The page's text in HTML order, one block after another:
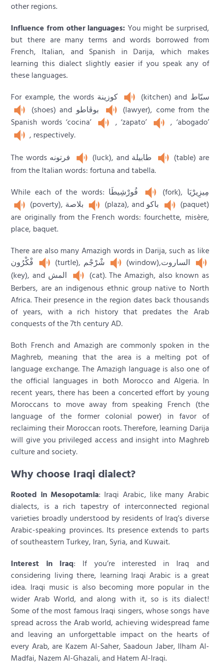
other regions.
Influence from other languages: You might be surprised,
but there are many terms and words borrowed from
French, Italian, and Spanish in Darija, which makes
learning this dialect slightly easier if you speak any of
these languages.
(kitchen) and سبّاط
(lawyer), come from the
Spanish words ‘cocina’
, ‘zapato’
, ‘abogado’
, respectively.
(table) are
from the Italian words: fortuna and tabella.
(fork), مِيزِيرْيَا
(paquet)
are originally from the French words: fourchette, misère,
place, baquet.
There are also many Amazigh words in Darija, such as like
(cat). The Amazigh, also known as
Berbers, are an indigenous ethnic group native to North
Africa. Their presence in the region dates back thousands
of years, with a rich history that predates the Arab
conquests of the 7th century AD.
Both French and Amazigh are commonly spoken in the
Maghreb, meaning that the area is a melting pot of
language exchange. The Amazigh language is also one of
the official languages in both Morocco and Algeria. In
recent years, there has been a concerted effort by young
Moroccans to move away from speaking French (the
language of the former colonial power) in favor of
reclaiming their Moroccan roots. Therefore, learning Darija
will give you privileged access and insight into Maghreb
culture and society.
Why choose Iraqi dialect?
Rooted in Mesopotamia: Iraqi Arabic, like many Arabic
dialects, is a rich tapestry of interconnected regional
varieties broadly understood by residents of Iraq’s diverse
Arabic-speaking provinces. Its presence extends to parts
of southeastern Turkey, Iran, Syria, and Kuwait.
Interest in Iraq: If you’re interested in Iraq and
considering living there, learning Iraqi Arabic is a great
idea. Iraqi music is also becoming more popular in the
wider Arab World, and along with it, so is its dialect!
Some of the most famous Iraqi singers, whose songs have
spread across the Arab world, achieving widespread fame
and leaving an unforgettable impact on the hearts of
every Arab, are Kazem Al-Saher, Saadoun Jaber, Ilham Al-
Madfai, Nazem Al-Ghazali, and Hatem Al-Iraqi.